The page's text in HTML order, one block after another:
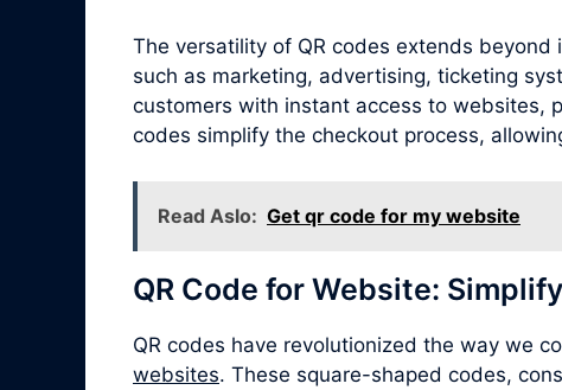
The versatility of QR codes extends
such as marketing, advertising, ticketing
customers with instant access to websites,
codes simplify the checkout process,
Read Aslo: Get qr code for my website
QR Code for Website:
QR codes have revolutionized the way we
websites. These square-shaped codes,